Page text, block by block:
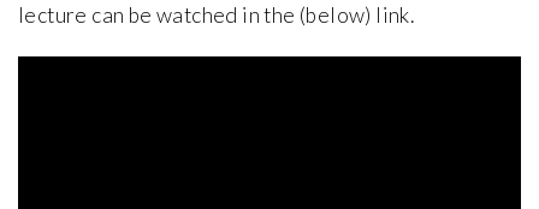
lecture can be watched in the (below) link.